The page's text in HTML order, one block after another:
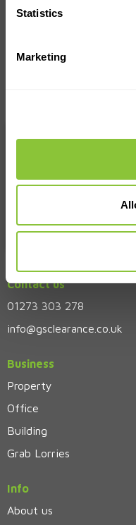
Statistics
Marketing
and
Contact us
01273 303 278
info@gsclearance.co.uk
Business
Property
Office
Building
Grab Lorries
Info
About us